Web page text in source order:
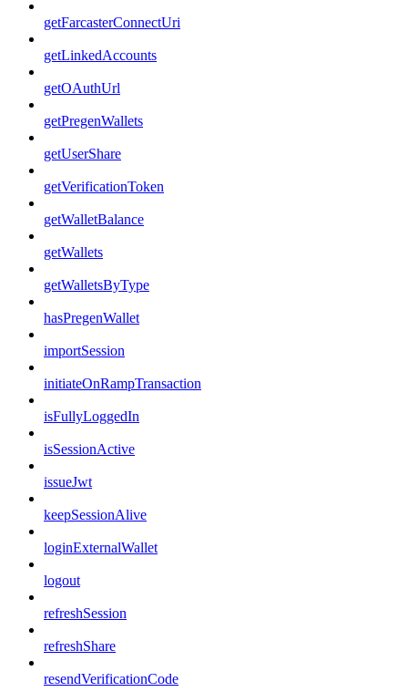
getFarcasterConnectUri
getLinkedAccounts
getOAuthUrl
getPregenWallets
getUserShare
getVerificationToken
getWalletBalance
getWallets
getWalletsByType
hasPregenWallet
importSession
initiateOnRampTransaction
isFullyLoggedIn
isSessionActive
issueJwt
keepSessionAlive
loginExternalWallet
logout
refreshSession
refreshShare
resendVerificationCode